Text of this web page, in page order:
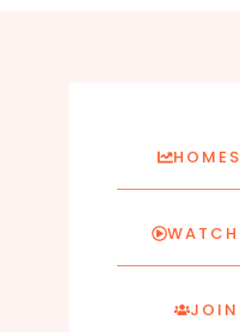
WATCH
JOIN